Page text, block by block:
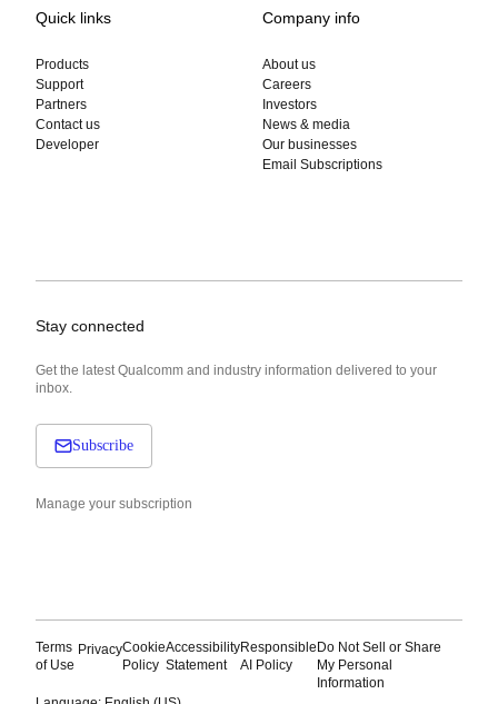
Quick links
Products
Support
Partners
Contact us
Developer
Company info
About us
Careers
Investors
News & media
Our businesses
Email Subscriptions
Stay connected
Get the latest Qualcomm and industry information delivered to your
inbox.
Subscribe
Manage your subscription
Terms
of Use
PrivacyCookie
Policy
Accessibility
Statement
Responsible
AI Policy
Do Not Sell or Share
My Personal
Information